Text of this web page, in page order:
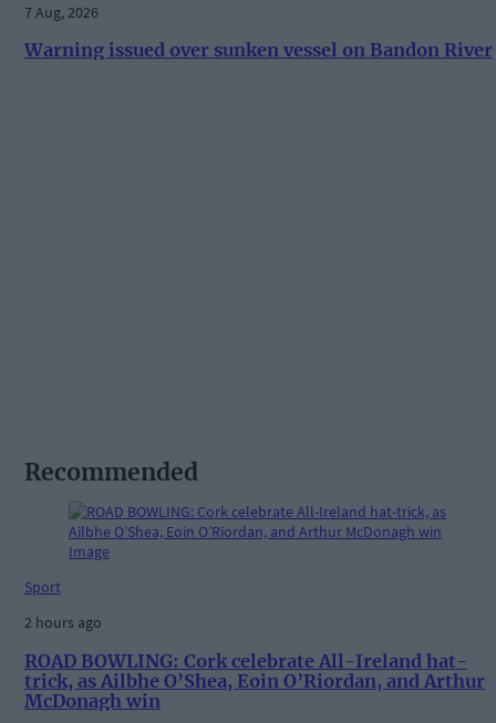
7 Aug, 2026
Warning issued over sunken vessel on Bandon River
Recommended
Sport
2 hours ago
ROAD BOWLING: Cork celebrate All-Ireland hat-
trick, as Ailbhe O’Shea, Eoin O’Riordan, and Arthur
McDonagh win